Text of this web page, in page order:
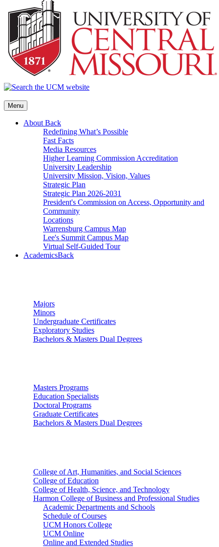
Menu
About Back
Redefining What’s Possible
Fast Facts
Media Resources
Higher Learning Commission Accreditation
University Leadership
University Mission, Vision, Values
Strategic Plan
Strategic Plan 2026-2031
President's Commission on Access, Opportunity and
Community
Locations
Warrensburg Campus Map
Lee's Summit Campus Map
Virtual Self-Guided Tour
AcademicsBack
Majors
Minors
Undergraduate Certificates
Exploratory Studies
Bachelors & Masters Dual Degrees
Masters Programs
Education Specialists
Doctoral Programs
Graduate Certificates
Bachelors & Masters Dual Degrees
College of Art, Humanities, and Social Sciences
College of Education
College of Health, Science, and Technology
Harmon College of Business and Professional Studies
Academic Departments and Schools
Schedule of Courses
UCM Honors College
UCM Online
Online and Extended Studies